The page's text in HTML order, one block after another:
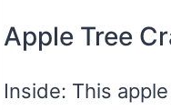
Apple Tree
Inside: This